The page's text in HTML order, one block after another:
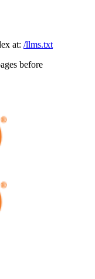
at: /llms.txt
before